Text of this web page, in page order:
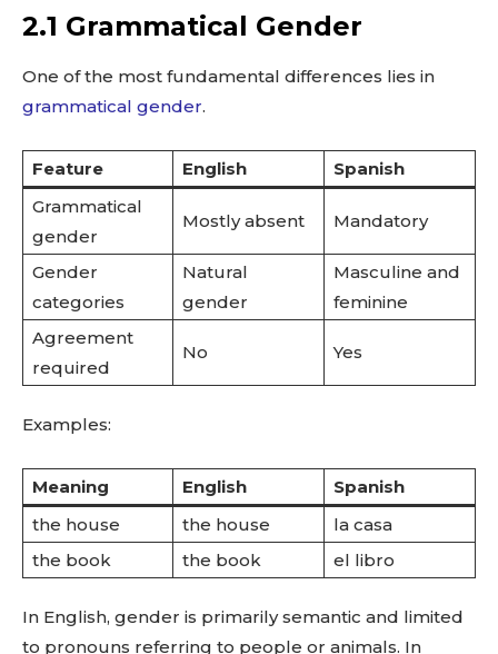
2.1 Grammatical Gender
One of the most fundamental differences lies in
grammatical gender.
Feature English
Spanish
Grammatical
gender
Mostly absent Mandatory
Gender
categories
Natural
gender
Masculine and
feminine
Agreement
required
No Yes
Examples:
Meaning English
Spanish
the house
the house
la casa
the book
the book el libro
In English, gender is primarily semantic and limited
to pronouns referring to people or animals. In